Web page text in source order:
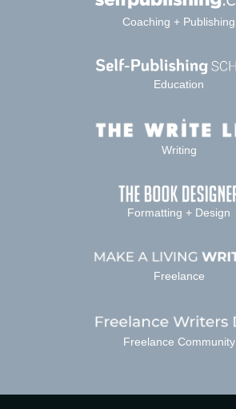
Coaching + Publishing
Education
Writing
Formatting + Design
Freelance
Freelance Community